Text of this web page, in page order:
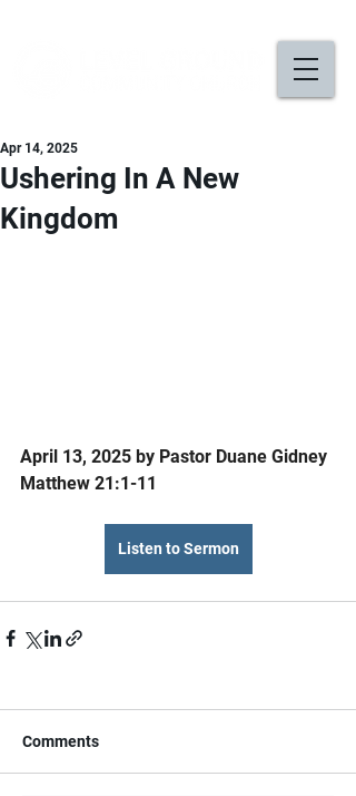
Ushering In A New
Kingdom
Apr 14, 2025
April 13, 2025 by Pastor Duane Gidney
Matthew 21:1-11
Listen to Sermon
Comments